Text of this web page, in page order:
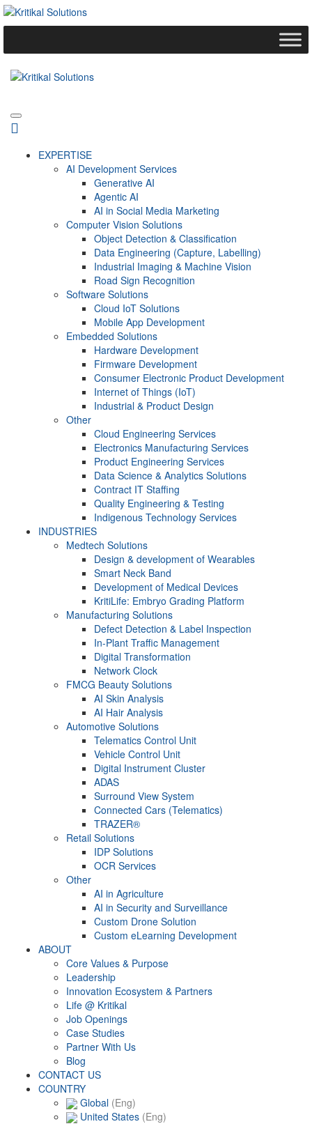
EXPERTISE
AI Development Services
Generative AI
Agentic AI
AI in Social Media Marketing
Computer Vision Solutions
Object Detection & Classification
Data Engineering (Capture, Labelling)
Industrial Imaging & Machine Vision
Road Sign Recognition
Software Solutions
Cloud IoT Solutions
Mobile App Development
Embedded Solutions
Hardware Development
Firmware Development​
Consumer Electronic Product Development
Internet of Things (IoT)
Industrial & Product Design
Other
Cloud Engineering Services
Electronics Manufacturing Services
Product Engineering Services
Data Science & Analytics Solutions
Contract IT Staffing
Quality Engineering & Testing
Indigenous Technology Services
INDUSTRIES
Medtech Solutions
Design & development of Wearables
Smart Neck Band
Development of Medical Devices
KritiLife: Embryo Grading Platform
Manufacturing Solutions
Defect Detection & Label Inspection
In-Plant Traffic Management
Digital Transformation
Network Clock
FMCG Beauty Solutions
AI Skin Analysis
AI Hair Analysis
Automotive Solutions
Telematics Control Unit
Vehicle Control Unit
Digital Instrument Cluster
ADAS
Surround View System
Connected Cars (Telematics)
TRAZER®
Retail Solutions
IDP Solutions
OCR Services
Other
AI in Agriculture
AI in Security and Surveillance
Custom Drone Solution
Custom eLearning Development
ABOUT
Core Values & Purpose
Leadership
Innovation Ecosystem & Partners
Life @ Kritikal
Job Openings
Case Studies
Partner With Us
Blog
CONTACT US
COUNTRY
Global (Eng)
United States (Eng)